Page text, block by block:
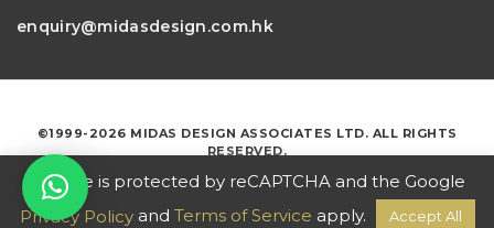
enquiry@midasdesign.com.hk
©1999-2026 MIDAS DESIGN ASSOCIATES LTD. ALL RIGHTS
RESERVED.
This site is protected by reCAPTCHA and the Google
Privacy Policyand Terms of Service apply. Accept All